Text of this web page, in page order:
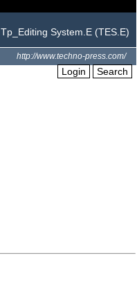
Tp_Editing System.E (TES.E)
http://www.techno-press.com/
Login Search